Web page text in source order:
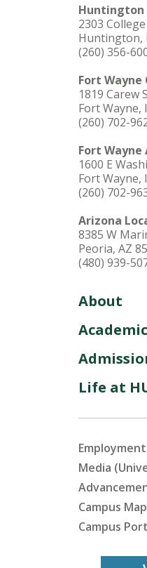
2303
Huntington,
(260) 356-
Fort Wayne
1819 Carew
Fort Wayne,
(260) 702-
Fort Wayne
1600 E
Fort Wayne,
(260) 702-
Arizona
8385 W
Peoria, AZ
(480) 939-
About
Life at
Media
Campus Map
Campus